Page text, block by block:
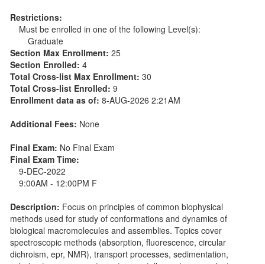
Restrictions:
Must be enrolled in one of the following Level(s):
Graduate
Section Max Enrollment: 25
Section Enrolled: 4
Total Cross-list Max Enrollment: 30
Total Cross-list Enrolled: 9
Enrollment data as of: 8-AUG-2026 2:21AM
Additional Fees: None
Final Exam: No Final Exam
Final Exam Time:
9-DEC-2022
9:00AM - 12:00PM F
Description: Focus on principles of common biophysical
methods used for study of conformations and dynamics of
biological macromolecules and assemblies. Topics cover
spectroscopic methods (absorption, fluorescence, circular
dichroism, epr, NMR), transport processes, sedimentation,